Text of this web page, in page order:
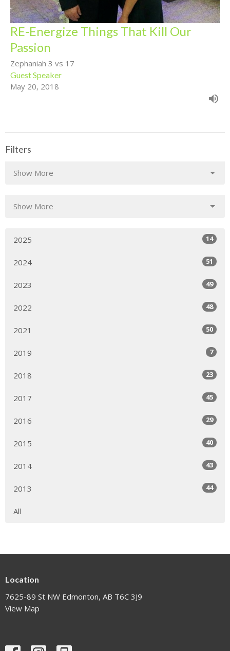
RE-Energize Things That Kill Our
Passion
Zephaniah 3 vs 17
Guest Speaker
May 20, 2018
Filters
Show More
Show More
2025 14
2024 51
2023 49
2022 48
2021 50
2019 7
2018 23
2017 45
2016 29
2015 40
2014 43
2013 44
All
Location
7625-89 St NW Edmonton, AB T6C 3J9
View Map